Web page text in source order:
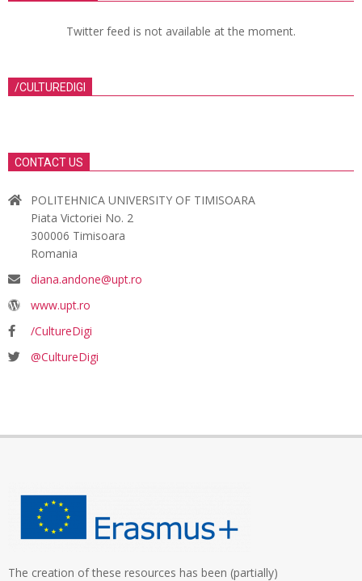
Twitter feed is not available at the moment.
/CULTUREDIGI
CONTACT US
POLITEHNICA UNIVERSITY OF TIMISOARA
Piata Victoriei No. 2
300006 Timisoara
Romania
diana.andone@upt.ro
www.upt.ro
/CultureDigi
@CultureDigi
The creation of these resources has been (partially)